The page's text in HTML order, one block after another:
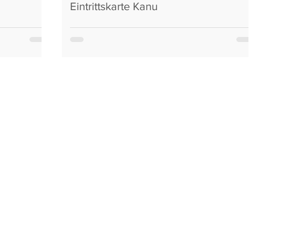
Eintrittskarte Kanu